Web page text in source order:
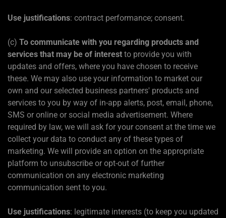
Use justifications: contract performance; consent.
(c) To communicate with you regarding products and
services that may be of interest to provide you with
updates and offers, where you have chosen to receive
these. We may also use your information to market our
own and our selected business partners' products and
services to you by way of in-app alerts, post, email, phone,
SMS or online or social media advertisement. Where
required by law, we will ask for your consent at the time we
collect your data to conduct any of these types of
marketing. We will provide an option on the appropriate
platform to unsubscribe or opt-out of further
communication on any electronic marketing
communication sent to you.
Use justifications: legitimate interests (to keep you updated